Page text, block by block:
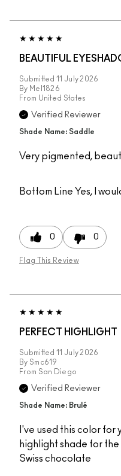
BEAUTIFUL
Submitted 11 July 2026
By Mel1826
From United States
Verified Reviewer
Shade Name: Saddle
Very pigmented,
Bottom Line Yes, I
0 0
Flag This Review
PERFECT HIGHLIGHT
Submitted 11 July 2026
By Smc619
From San Diego
Verified Reviewer
Shade Name: Brulé
I've used this color
highlight shade for
Swiss chocolate